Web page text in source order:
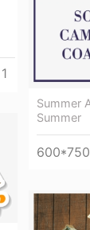
1
Summer
Summer
600*750